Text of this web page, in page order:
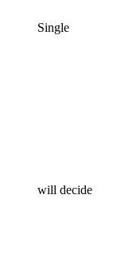
Single
will decide